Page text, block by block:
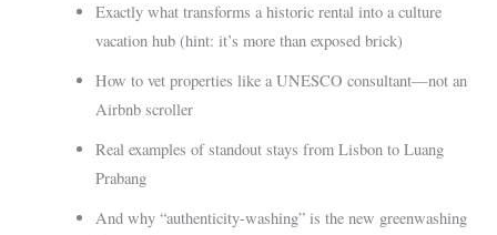
Exactly what transforms a historic rental into a culture
vacation hub (hint: it’s more than exposed brick)
How to vet properties like a UNESCO consultant—not an
Airbnb scroller
Real examples of standout stays from Lisbon to Luang
Prabang
And why “authenticity-washing” is the new greenwashing